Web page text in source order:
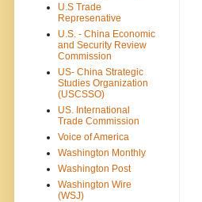
U.S Trade
Represenative
U.S. - China Economic
and Security Review
Commission
US- China Strategic
Studies Organization
(USCSSO)
US. International
Trade Commission
Voice of America
Washington Monthly
Washington Post
Washington Wire
(WSJ)